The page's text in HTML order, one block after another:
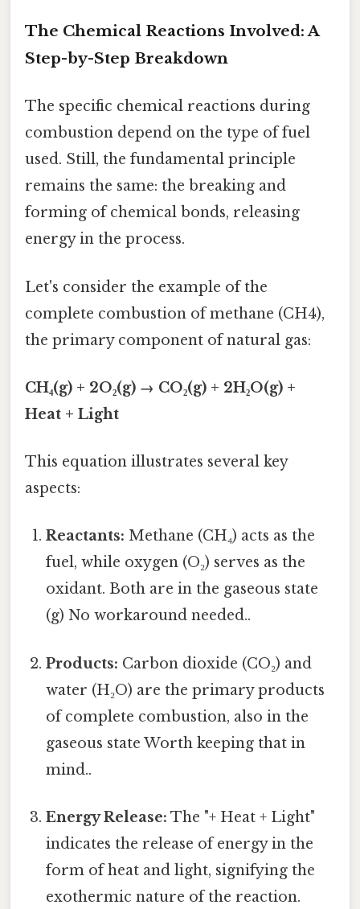
The Chemical Reactions Involved: A
Step-by-Step Breakdown
The specific chemical reactions during
combustion depend on the type of fuel
used. Still, the fundamental principle
remains the same: the breaking and
forming of chemical bonds, releasing
energy in the process.
Let's consider the example of the
complete combustion of methane (CH4),
the primary component of natural gas:
CH₄(g) + 2O₂(g) → CO₂(g) + 2H₂O(g) +
Heat + Light
This equation illustrates several key
aspects:
Reactants: Methane (CH₄) acts as the
fuel, while oxygen (O₂) serves as the
oxidant. Both are in the gaseous state
(g) No workaround needed..
Products: Carbon dioxide (CO₂) and
water (H₂O) are the primary products
of complete combustion, also in the
gaseous state Worth keeping that in
mind..
Energy Release: The "+ Heat + Light"
indicates the release of energy in the
form of heat and light, signifying the
exothermic nature of the reaction.